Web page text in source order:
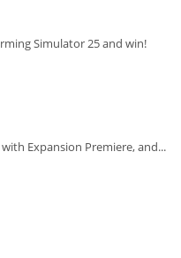
Simulator 25 and win!
Expansion Premiere, and...